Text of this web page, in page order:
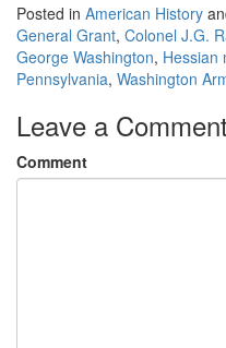
Posted in American History
General Grant, Colonel J.G.
George Washington, Hessian
Pennsylvania, Washington
Leave a Comment
Comment